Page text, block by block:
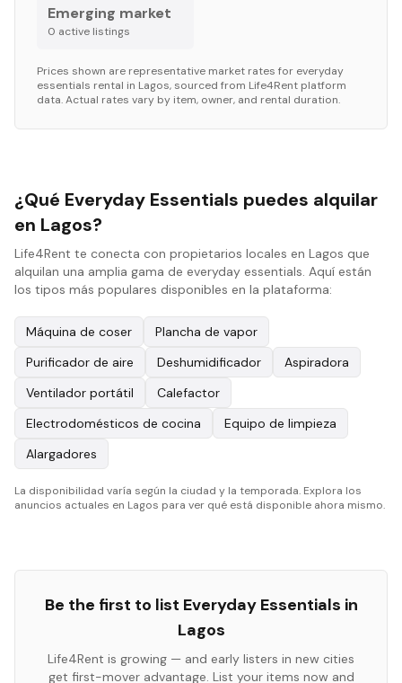
Emerging market
0 active listings
Prices shown are representative market rates for everyday
essentials rental in Lagos, sourced from Life4Rent platform
data. Actual rates vary by item, owner, and rental duration.
¿Qué Everyday Essentials puedes alquilar
en Lagos?
Life4Rent te conecta con propietarios locales en Lagos que
alquilan una amplia gama de everyday essentials. Aquí están
los tipos más populares disponibles en la plataforma:
Máquina de coser
Plancha de vapor
Purificador de aire
Deshumidificador
Aspiradora
Ventilador portátil
Calefactor
Electrodomésticos de cocina
Equipo de limpieza
Alargadores
La disponibilidad varía según la ciudad y la temporada. Explora los
anuncios actuales en Lagos para ver qué está disponible ahora mismo.
Be the first to list Everyday Essentials in
Lagos
Life4Rent is growing — and early listers in new cities
get first-mover advantage. List your items now and